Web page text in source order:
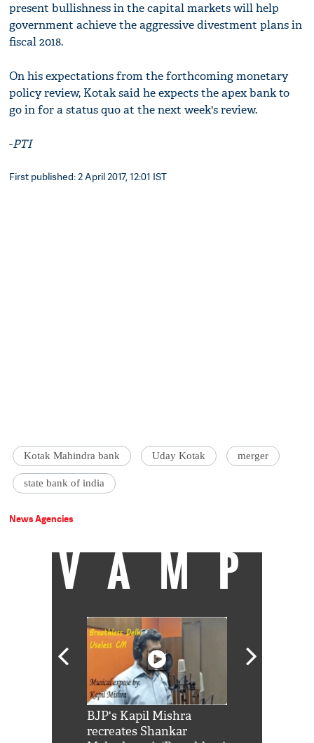
present bullishness in the capital markets will help
government achieve the aggressive divestment plans in
fiscal 2018.
On his expectations from the forthcoming monetary
policy review, Kotak said he expects the apex bank to
go in for a status quo at the next week's review.
-PTI
First published: 2 April 2017, 12:01 IST
Kotak Mahindra bank Uday Kotak merger
state bank of india
News Agencies
VAMP
BJP's Kapil Mishra
recreates Shankar